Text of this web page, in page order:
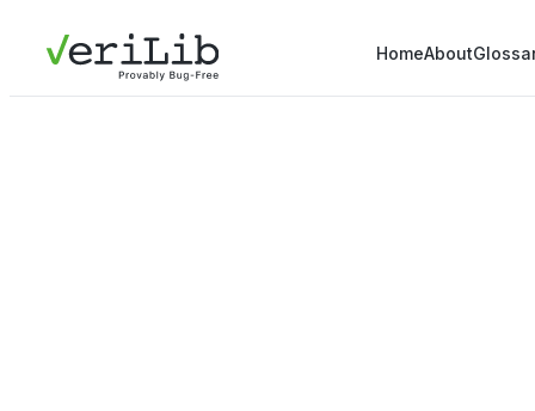
HomeAbout